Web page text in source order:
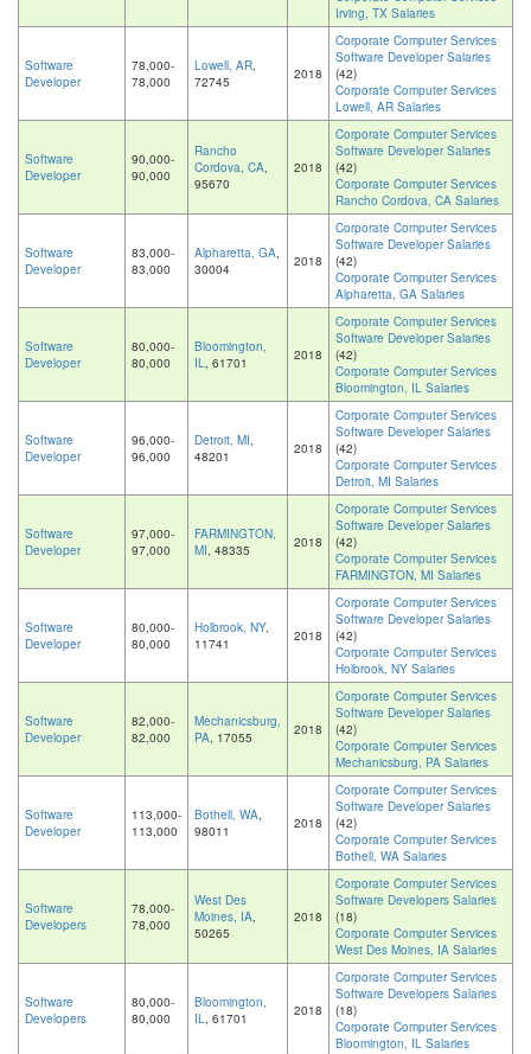
Irving, TX Salaries
Software
Developer
78,000-
78,000
Lowell, AR,
72745
2018
Corporate Computer Services
Software Developer Salaries
(42)
Corporate Computer Services
Lowell, AR Salaries
Software
Developer
90,000-
90,000
Rancho
Cordova, CA,
95670
2018
Corporate Computer Services
Software Developer Salaries
(42)
Corporate Computer Services
Rancho Cordova, CA Salaries
Software
Developer
83,000-
83,000
Alpharetta, GA,
30004
2018
Corporate Computer Services
Software Developer Salaries
(42)
Corporate Computer Services
Alpharetta, GA Salaries
Software
Developer
80,000-
80,000
Bloomington,
IL, 61701 2018
Corporate Computer Services
Software Developer Salaries
(42)
Corporate Computer Services
Bloomington, IL Salaries
Software
Developer
96,000-
96,000
Detroit, MI,
48201
2018
Corporate Computer Services
Software Developer Salaries
(42)
Corporate Computer Services
Detroit, MI Salaries
Software
Developer
97,000-
97,000
FARMINGTON,
MI, 48335 2018
Corporate Computer Services
Software Developer Salaries
(42)
Corporate Computer Services
FARMINGTON, MI Salaries
Software
Developer
80,000-
80,000
Holbrook, NY,
11741
2018
Corporate Computer Services
Software Developer Salaries
(42)
Corporate Computer Services
Holbrook, NY Salaries
Software
Developer
82,000-
82,000
Mechanicsburg,
PA, 17055 2018
Corporate Computer Services
Software Developer Salaries
(42)
Corporate Computer Services
Mechanicsburg, PA Salaries
Software
Developer
113,000-
113,000
Bothell, WA,
98011
2018
Corporate Computer Services
Software Developer Salaries
(42)
Corporate Computer Services
Bothell, WA Salaries
Software
Developers
78,000-
78,000
West Des
Moines, IA,
50265
2018
Corporate Computer Services
Software Developers Salaries
(18)
Corporate Computer Services
West Des Moines, IA Salaries
Software
Developers
80,000-
80,000
Bloomington,
IL, 61701 2018
Corporate Computer Services
Software Developers Salaries
(18)
Corporate Computer Services
Bloomington, IL Salaries